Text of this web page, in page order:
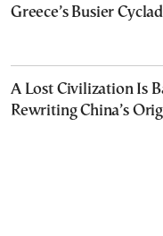
Greece’s Busier
A Lost Civilization Is
Rewriting China’s